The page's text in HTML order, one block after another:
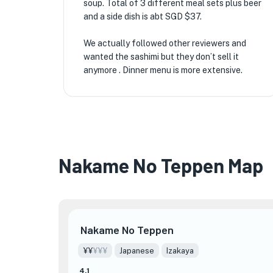
soup. Total of 3 different meal sets plus beer
and a side dish is abt SGD $37.
We actually followed other reviewers and
wanted the sashimi but they don’t sell it
anymore . Dinner menu is more extensive.
Nakame No Teppen Map
Nakame No Teppen
¥¥¥¥¥ Japanese Izakaya
4.1